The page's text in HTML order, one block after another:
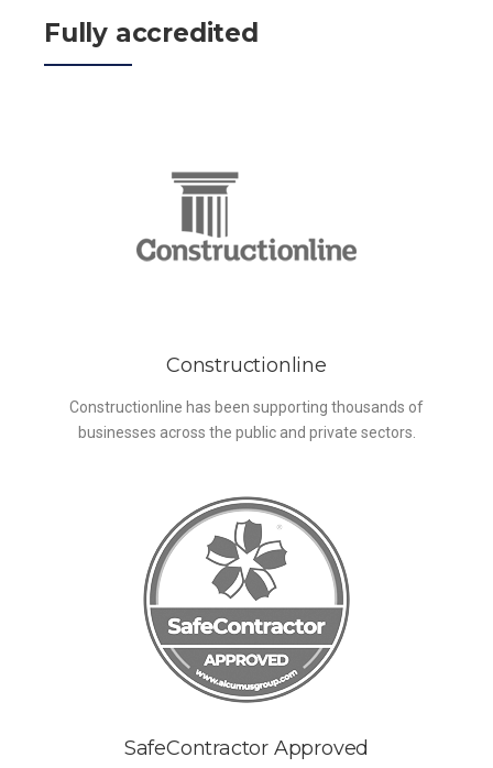
Fully accredited
Constructionline
Constructionline has been supporting thousands of
businesses across the public and private sectors.
SafeContractor Approved